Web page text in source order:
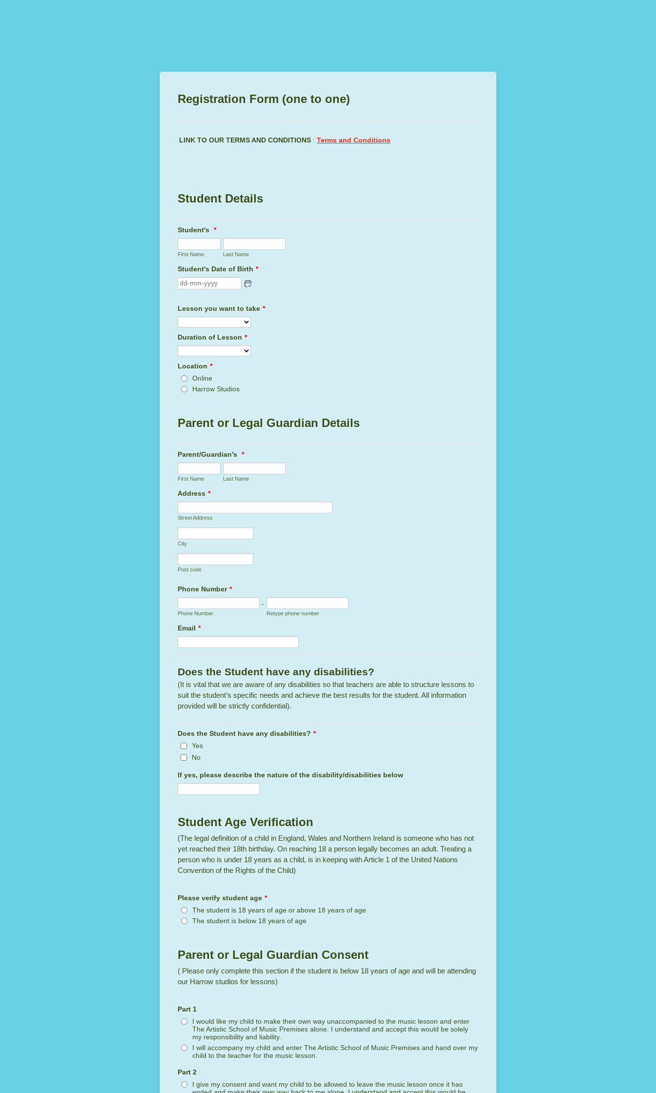
Registration Form (one to one)
LINK TO OUR TERMS AND CONDITIONS : Terms and Conditions
Student Details
Student's *
First Name Last Name
Student's Date of Birth *
Lesson you want to take *
Duration of Lesson *
Location *
Online
Harrow Studios
Parent or Legal Guardian Details
Parent/Guardian's *
First Name Last Name
Address *
Street Address
City
Post code
Phone Number *
-
Phone Number Retype phone number
Email *
Does the Student have any disabilities?
(It is vital that we are aware of any disabilities so that teachers are able to structure lessons to
suit the student's specific needs and achieve the best results for the student. All information
provided will be strictly confidential).
Does the Student have any disabilities? *
Yes
No
If yes, please describe the nature of the disability/disabilities below
Student Age Verification
(The legal definition of a child in England, Wales and Northern Ireland is someone who has not
yet reached their 18th birthday. On reaching 18 a person legally becomes an adult. Treating a
person who is under 18 years as a child, is in keeping with Article 1 of the United Nations
Convention of the Rights of the Child)
Please verify student age *
The student is 18 years of age or above 18 years of age
The student is below 18 years of age
Parent or Legal Guardian Consent
( Please only complete this section if the student is below 18 years of age and will be attending
our Harrow studios for lessons)
Part 1
I would like my child to make their own way unaccompanied to the music lesson and enter
The Artistic School of Music Premises alone. I understand and accept this would be solely
my responsibility and liability.
I will accompany my child and enter The Artistic School of Music Premises and hand over my
child to the teacher for the music lesson.
Part 2
I give my consent and want my child to be allowed to leave the music lesson once it has